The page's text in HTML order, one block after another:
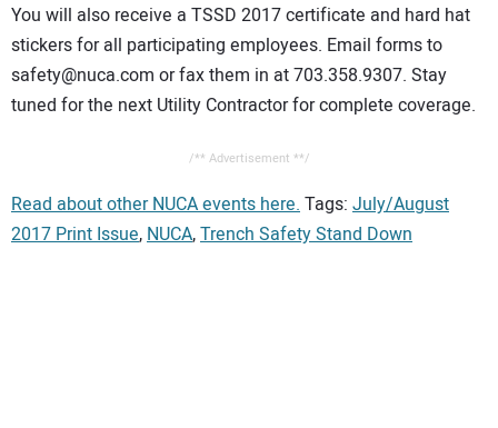
You will also receive a TSSD 2017 certificate and hard hat
stickers for all participating employees. Email forms to
safety@nuca.com or fax them in at 703.358.9307. Stay
tuned for the next Utility Contractor for complete coverage.
/** Advertisement **/
Read about other NUCA events here. Tags: July/August
2017 Print Issue, NUCA,Trench Safety Stand Down